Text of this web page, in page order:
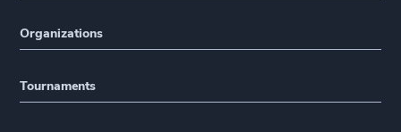
Organizations
Tournaments